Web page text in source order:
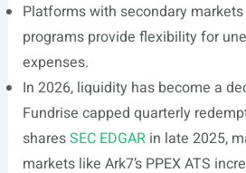
Platforms with secondary
programs provide flexibility for
expenses.
In 2026, liquidity has become a
Fundrise capped quarterly
sharesSEC EDGARin late 2025,
markets like Ark7’s PPEX ATS